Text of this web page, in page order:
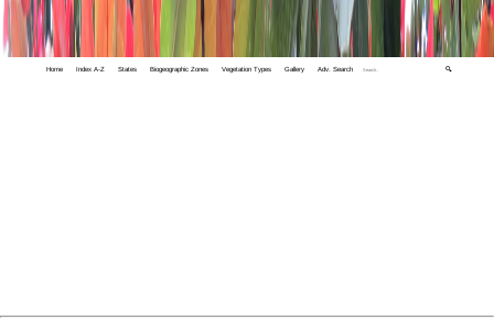
Home Index A-Z States Biogeographic Zones Vegetation Types Gallery Adv. Search 🔍